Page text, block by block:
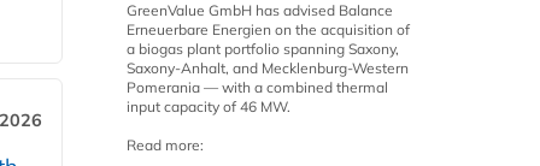
GreenValue GmbH has advised Balance
Erneuerbare Energien on the acquisition of
a biogas plant portfolio spanning Saxony,
Saxony-Anhalt, and Mecklenburg-Western
Pomerania — with a combined thermal
input capacity of 46 MW.
Read more: